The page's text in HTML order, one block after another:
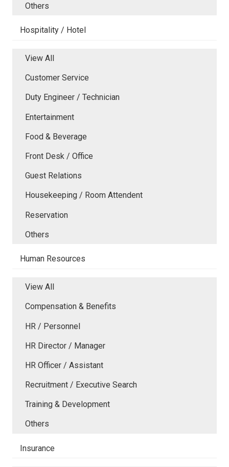
Others
Hospitality / Hotel
View All
Customer Service
Duty Engineer / Technician
Entertainment
Food & Beverage
Front Desk / Office
Guest Relations
Housekeeping / Room Attendent
Reservation
Others
Human Resources
View All
Compensation & Benefits
HR / Personnel
HR Director / Manager
HR Officer / Assistant
Recruitment / Executive Search
Training & Development
Others
Insurance